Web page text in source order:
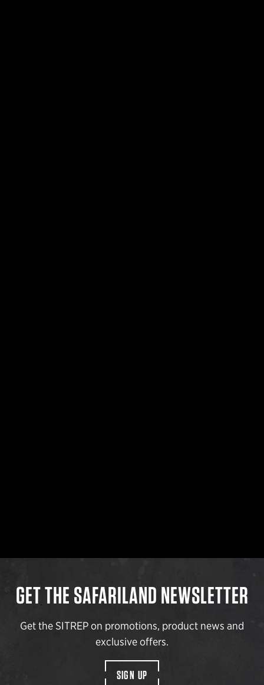
GET THE SAFARILAND NEWSLETTER
Get the SITREP on promotions, product news and
exclusive offers.
SIGN UP